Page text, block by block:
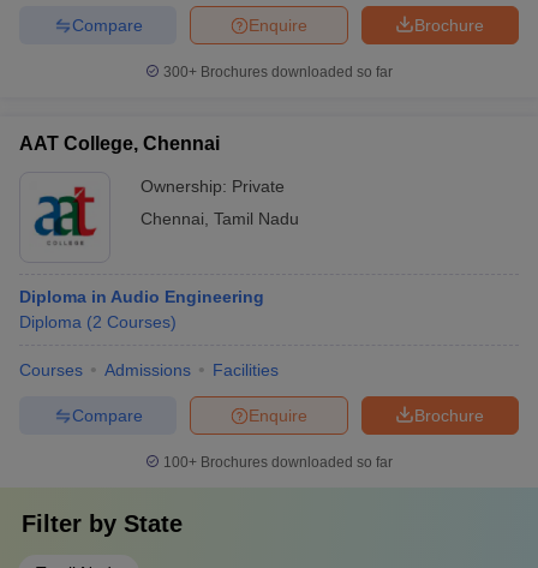
Brochure
Enquire
Compare
300+ Brochures downloaded so far
AAT College, Chennai
Ownership: Private
Chennai Tamil Nadu
Diploma in Audio Engineering
Diploma (2 Courses)
Courses Admissions Facilities
Brochure
Enquire
Compare
100+ Brochures downloaded so far
Filter by State